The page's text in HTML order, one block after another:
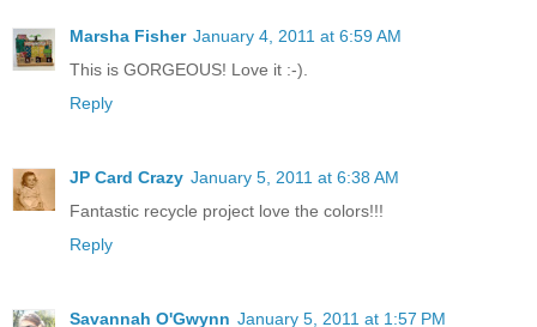
Marsha Fisher January 4, 2011 at 6:59 AM
This is GORGEOUS! Love it :-).
Reply
JP Card Crazy January 5, 2011 at 6:38 AM
Fantastic recycle project love the colors!!!
Reply
Savannah O'Gwynn January 5, 2011 at 1:57 PM